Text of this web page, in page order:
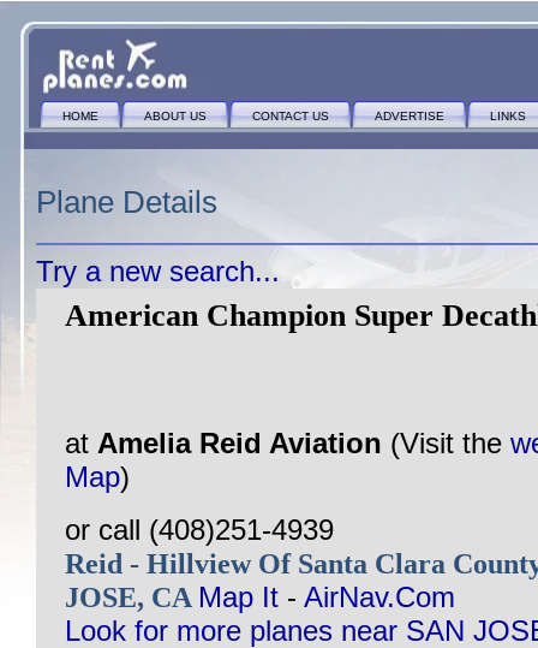
HOME ABOUT US CONTACT US ADVERTISE LINKS
Plane Details
Try a new search...
American Champion Super
at Amelia Reid Aviation (Visit the
Map)
or call (408)251-4939
Reid - Hillview Of Santa Clara
JOSE, CA Map It - AirNav.Com
Look for more planes near SAN